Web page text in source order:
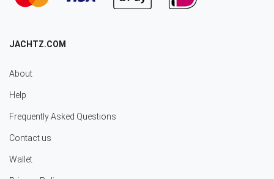
JACHTZ.COM
About
Help
Frequently Asked Questions
Contact us
Wallet